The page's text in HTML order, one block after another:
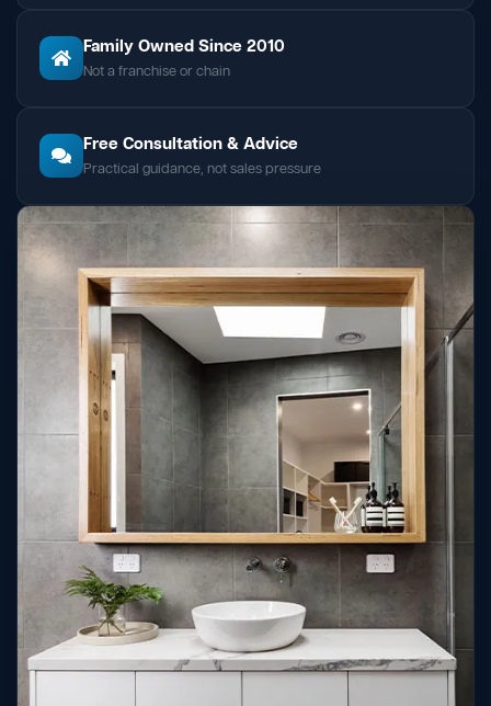
Family Owned Since 2010
Not a franchise or chain
Free Consultation & Advice
Practical guidance, not sales pressure